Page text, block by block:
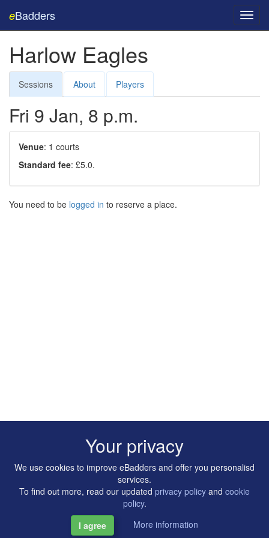
eBadders
Harlow Eagles
Sessions About Players
Fri 9 Jan, 8 p.m.
Venue: 1 courts
Standard fee: £5.0.
You need to be logged in to reserve a place.
Copyright © 2014-2026 Artilligence Ltd.
Your privacy
We use cookies to improve eBadders and offer you personalisd
services.
To find out more, read our updated privacy policy and cookie
policy.
I agree
More information